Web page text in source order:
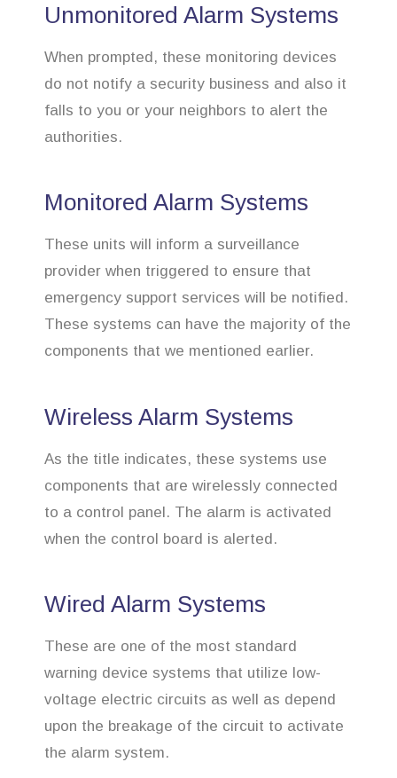
Unmonitored Alarm Systems
When prompted, these monitoring devices
do not notify a security business and also it
falls to you or your neighbors to alert the
authorities.
Monitored Alarm Systems
These units will inform a surveillance
provider when triggered to ensure that
emergency support services will be notified.
These systems can have the majority of the
components that we mentioned earlier.
Wireless Alarm Systems
As the title indicates, these systems use
components that are wirelessly connected
to a control panel. The alarm is activated
when the control board is alerted.
Wired Alarm Systems
These are one of the most standard
warning device systems that utilize low-
voltage electric circuits as well as depend
upon the breakage of the circuit to activate
the alarm system.